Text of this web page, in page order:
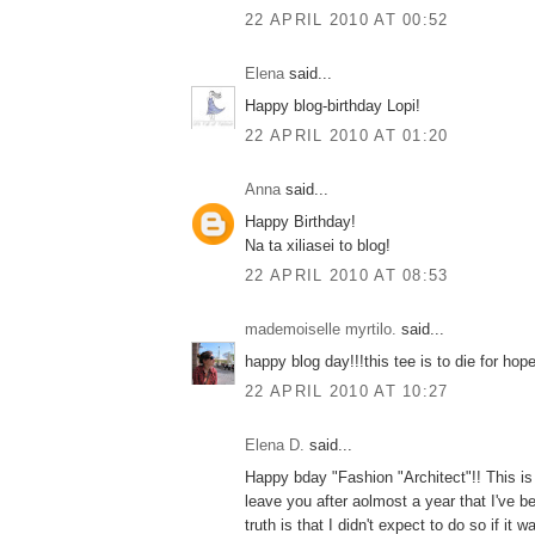
22 APRIL 2010 AT 00:52
Elenasaid...
Happy blog-birthday Lopi!
22 APRIL 2010 AT 01:20
Annasaid...
Happy Birthday!
Na ta xiliasei to blog!
22 APRIL 2010 AT 08:53
mademoiselle myrtilo. said...
happy blog day!!!this tee is to die for
22 APRIL 2010 AT 10:27
Elena D. said...
Happy bday "Fashion "Architect"!! This
leave you after aolmost a year that I've
truth is that I didn't expect to do so if it